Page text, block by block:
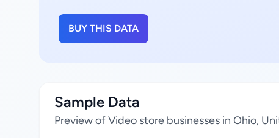
BUY THIS DATA
Sample Data
Preview of Video store businesses in Ohio,